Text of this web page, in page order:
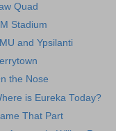
Quad
Stadium
and Ypsilanti
the Nose
is Eureka Today?
That Part